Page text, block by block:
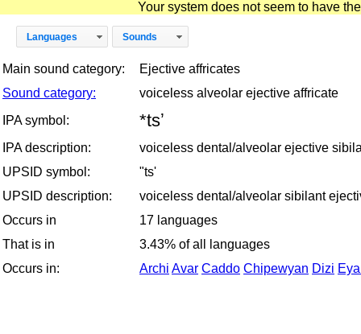
Your system does not seem to have
Languages Sounds
Main sound category:
Ejective affricates
Sound category:
voiceless alveolar ejective affricate
IPA symbol:
*tsʼ
IPA description:
voiceless dental/alveolar ejective
UPSID symbol:
"ts'
UPSID description:
voiceless dental/alveolar sibilant
Occurs in
17 languages
That is in
3.43% of all languages
Occurs in:
Archi Avar Caddo Chipewyan Dizi